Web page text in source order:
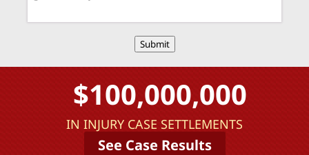
Submit
$100,000,000
IN INJURY CASE SETTLEMENTS
See Case Results